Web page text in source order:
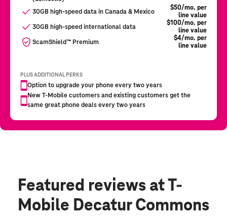
Featured reviews at T-
Mobile Decatur Commons